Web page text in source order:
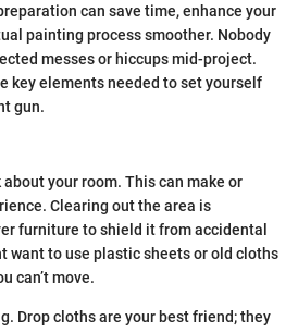
can save time, enhance your
painting process smoother. Nobody
messes or hiccups mid-project.
key elements needed to set yourself
gun.
your room. This can make or
Clearing out the area is
furniture to shield it from accidental
want to use plastic sheets or old cloths
can’t move.
Drop cloths are your best friend; they